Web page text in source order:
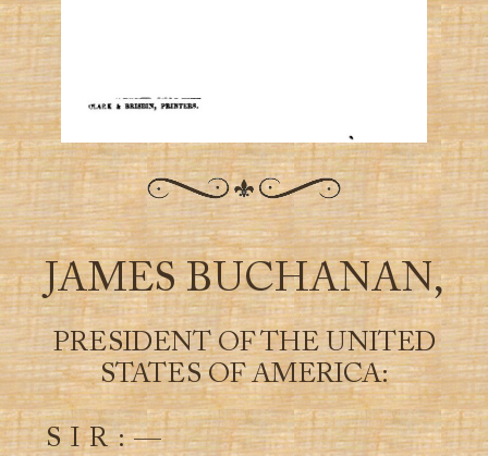
JAMES BUCHANAN,
PRESIDENT OF THE UNITED
STATES OF AMERICA:
S I R : —